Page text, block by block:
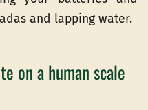
and lapping water.
on a human scale